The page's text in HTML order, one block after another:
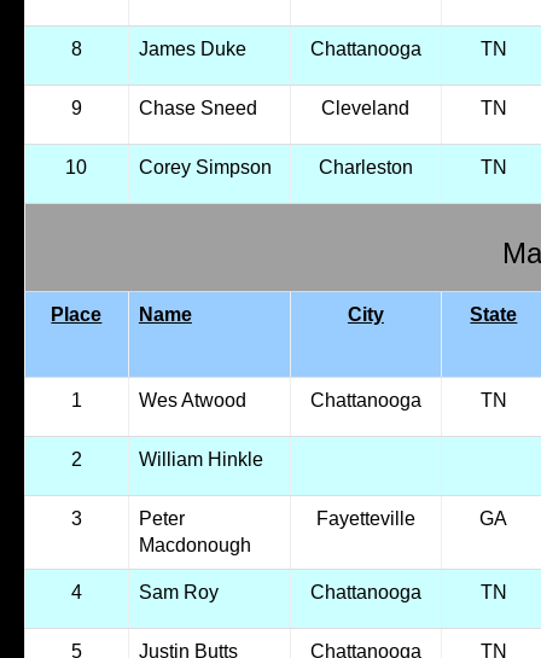
8 James Duke Chattanooga TN
9 Chase Sneed Cleveland TN
10 Corey Simpson Charleston TN
Place Name City State
1 Wes Atwood Chattanooga TN
2 William Hinkle
3
Peter
Macdonough
Fayetteville GA
4 Sam Roy Chattanooga TN
5 Justin Butts Chattanooga TN